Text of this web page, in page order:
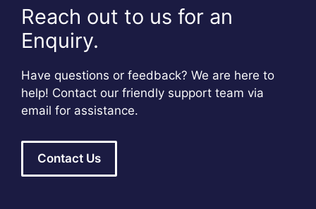
Reach out to us for an
Enquiry.
Have questions or feedback? We are here to
help! Contact our friendly support team via
email for assistance.
Contact Us